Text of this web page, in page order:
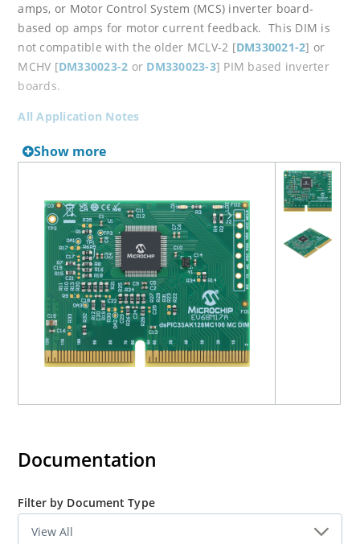
amps, or Motor Control System (MCS) inverter board-
based op amps for motor current feedback. This DIM is
not compatible with the older MCLV-2 [DM330021-2] or
MCHV [DM330023-2 or DM330023-3] PIM based inverter
boards.
All Application Notes
Show more
Documentation
Filter by Document Type